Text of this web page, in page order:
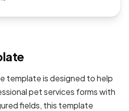
template is designed to help
pet services formswith
fields, this template